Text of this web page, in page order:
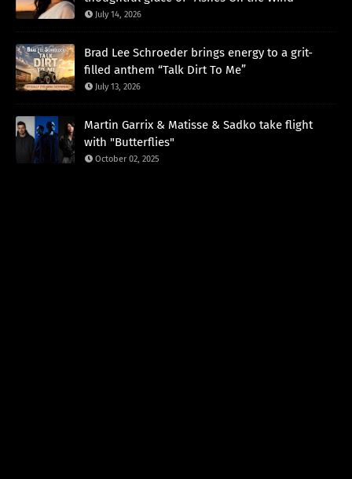
July 14, 2026
Brad Lee Schroeder brings energy to a grit-
filled anthem “Talk Dirt To Me”
July 13, 2026
Martin Garrix & Matisse & Sadko take flight
with "Butterflies"
October 02, 2025